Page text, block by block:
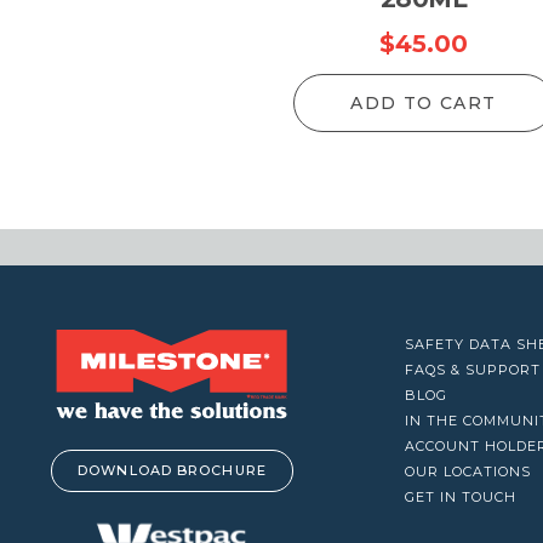
$45.00
ADD TO CART
DOWNLOAD BROCHURE
SAFETY DATA
FAQS & SUPPORT
BLOG
IN THE
ACCOUNT
OUR LOCATIONS
GET IN TOUCH